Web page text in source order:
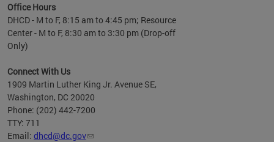
Office Hours
DHCD - M to F, 8:15 am to 4:45 pm; Resource
Center - M to F, 8:30 am to 3:30 pm (Drop-off
Only)
Connect With Us
1909 Martin Luther King Jr. Avenue SE,
Washington, DC 20020
Phone: (202) 442-7200
TTY: 711
Email: dhcd@dc.gov